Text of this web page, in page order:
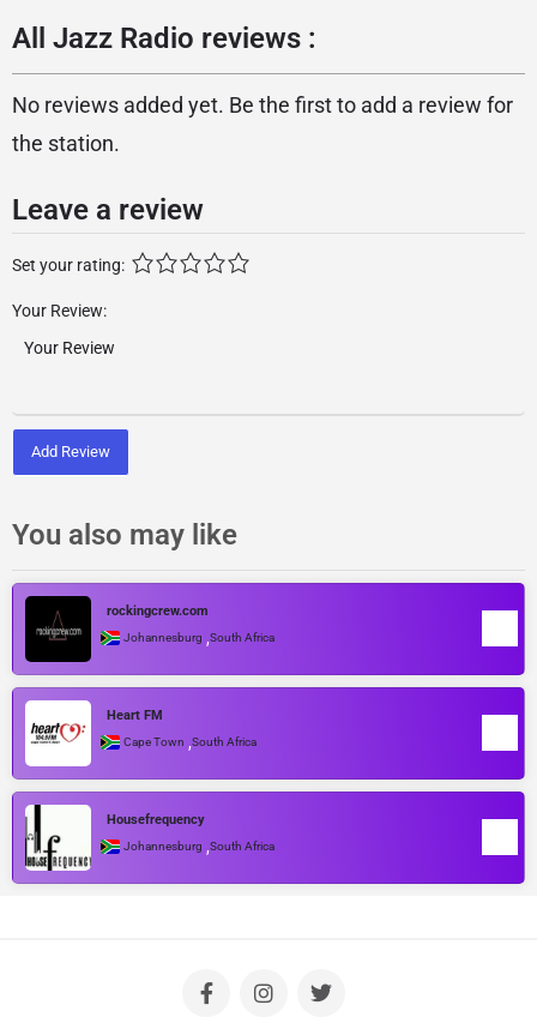
All Jazz Radio reviews :
No reviews added yet. Be the first to add a review for
the station.
Leave a review
Set your rating:
Your Review:
Add Review
You also may like
rockingcrew.com
Johannesburg ,South Africa
Heart FM
Cape Town ,South Africa
Housefrequency
Johannesburg ,South Africa